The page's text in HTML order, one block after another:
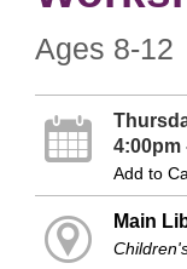
Ages 8-12
4:00pm
Add to
Main